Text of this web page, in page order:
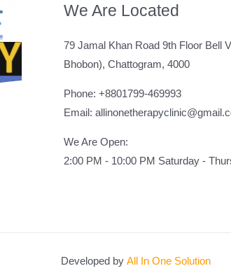
We Are Located
79 Jamal Khan Road 9th Floor Bell
Bhobon), Chattogram, 4000
Phone: +8801799-469993
Email:
We Are Open:
2:00 PM - 10:00 PM Saturday -
Developed by All In One Solution